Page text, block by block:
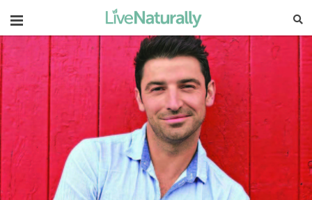
Navigation